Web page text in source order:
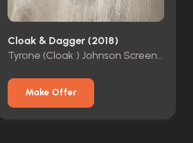
Cloak & Dagger (2018)
Tyrone (Cloak ) Johnson Screen Worn Basketball Shorts
Make Offer